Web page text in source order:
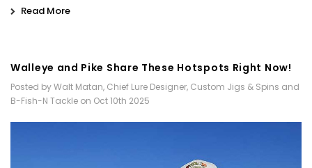
Read More
Walleye and Pike Share These Hotspots Right Now!
Posted by Walt Matan, Chief Lure Designer, Custom Jigs & Spins and
B-Fish-N Tackle on Oct 10th 2025